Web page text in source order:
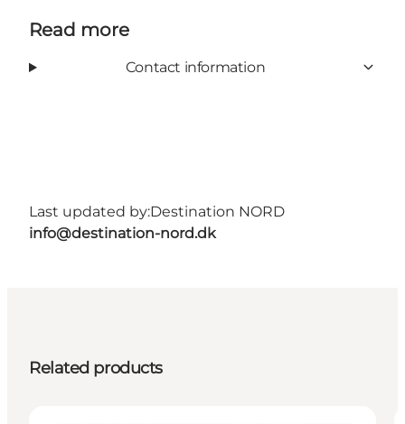
Read more
Contact information
Last updated by:Destination NORD
info@destination-nord.dk
Related products